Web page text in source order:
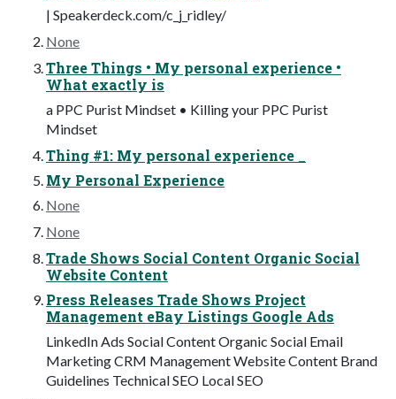
| Speakerdeck.com/c_j_ridley/
None
Three Things • My personal experience •
What exactly is
a PPC Purist Mindset • Killing your PPC Purist
Mindset
Thing #1: My personal experience _
My Personal Experience
None
None
Trade Shows Social Content Organic Social
Website Content
Press Releases Trade Shows Project
Management eBay Listings Google Ads
LinkedIn Ads Social Content Organic Social Email
Marketing CRM Management Website Content Brand
Guidelines Technical SEO Local SEO